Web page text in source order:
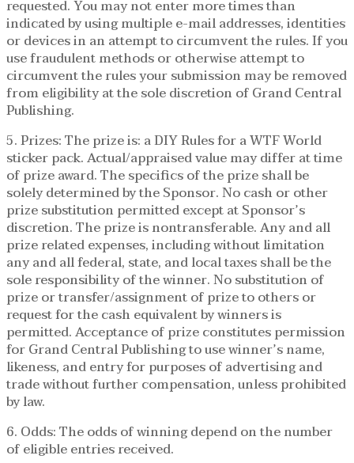
requested. You may not enter more times than
indicated by using multiple e-mail addresses, identities
or devices in an attempt to circumvent the rules. If you
use fraudulent methods or otherwise attempt to
circumvent the rules your submission may be removed
from eligibility at the sole discretion of Grand Central
Publishing.
5. Prizes: The prize is: a DIY Rules for a WTF World
sticker pack. Actual/appraised value may differ at time
of prize award. The specifics of the prize shall be
solely determined by the Sponsor. No cash or other
prize substitution permitted except at Sponsor’s
discretion. The prize is nontransferable. Any and all
prize related expenses, including without limitation
any and all federal, state, and local taxes shall be the
sole responsibility of the winner. No substitution of
prize or transfer/assignment of prize to others or
request for the cash equivalent by winners is
permitted. Acceptance of prize constitutes permission
for Grand Central Publishing to use winner’s name,
likeness, and entry for purposes of advertising and
trade without further compensation, unless prohibited
by law.
6. Odds: The odds of winning depend on the number
of eligible entries received.